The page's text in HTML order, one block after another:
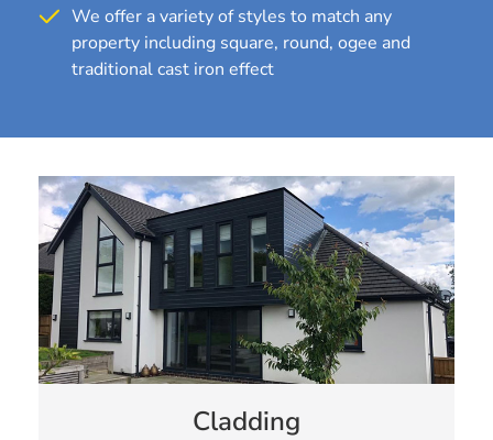
We offer a variety of styles to match any
property including square, round, ogee and
traditional cast iron effect
Cladding